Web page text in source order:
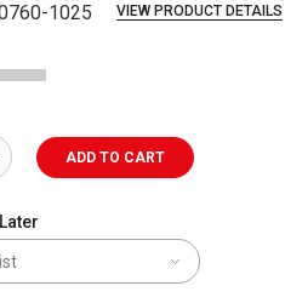
1025 VIEW PRODUCT DETAILS
ADD TO CART